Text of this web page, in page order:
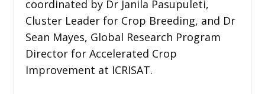
coordinated by Dr Janila Pasupuleti,
Cluster Leader for Crop Breeding, and Dr
Sean Mayes, Global Research Program
Director for Accelerated Crop
Improvement at ICRISAT.